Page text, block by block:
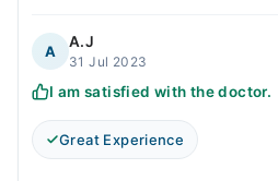
A
A.J
31 Jul 2023
I am satisfied with the doctor.
Great Experience